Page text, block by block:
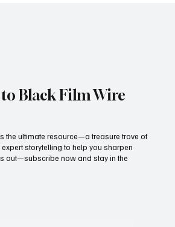
Black Film Wire
the ultimate resource—a treasure trove of
storytelling to help you sharpen
out—subscribe now and stay in the